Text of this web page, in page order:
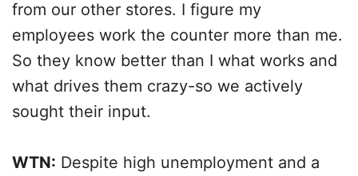
from our other stores. I figure my
employees work the counter more than me.
So they know better than I what works and
what drives them crazy-so we actively
sought their input.
WTN: Despite high unemployment and a